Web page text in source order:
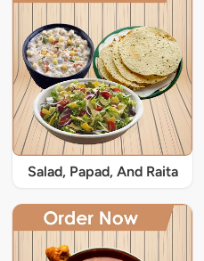
Salad, Papad, And Raita